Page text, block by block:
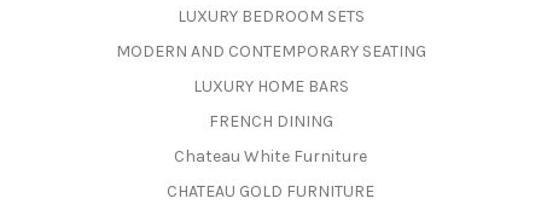
LUXURY BEDROOM SETS
MODERN AND CONTEMPORARY SEATING
LUXURY HOME BARS
FRENCH DINING
Chateau White Furniture
CHATEAU GOLD FURNITURE